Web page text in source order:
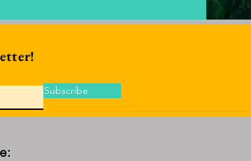
Subscribe